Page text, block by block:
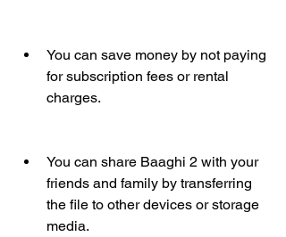
You can save money by not paying
for subscription fees or rental
charges.
You can share Baaghi 2 with your
friends and family by transferring
the file to other devices or storage
media.